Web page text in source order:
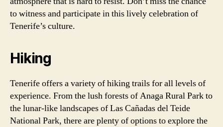
to witness and participate in this lively celebration of
Tenerife’s culture.
Hiking
Tenerife offers a variety of hiking trails for all levels of
experience. From the lush forests of Anaga Rural Park to
the lunar-like landscapes of Las Cañadas del Teide
National Park, there are plenty of options to explore the